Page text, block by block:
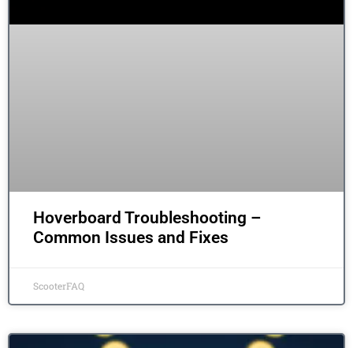
Hoverboard Troubleshooting –
Common Issues and Fixes
ScooterFAQ